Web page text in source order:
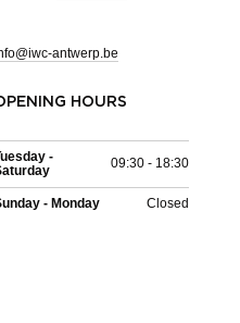
antwerp.be
HOURS
-
09:30 - 18:30
- Monday Closed